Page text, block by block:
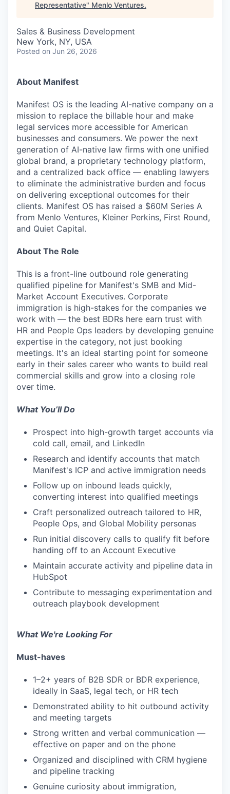
Representative" Menlo Ventures.
Sales & Business Development
New York, NY, USA
Posted on Jun 26, 2026
About Manifest
Manifest OS is the leading AI-native company on a
mission to replace the billable hour and make
legal services more accessible for American
businesses and consumers. We power the next
generation of AI-native law firms with one unified
global brand, a proprietary technology platform,
and a centralized back office — enabling lawyers
to eliminate the administrative burden and focus
on delivering exceptional outcomes for their
clients. Manifest OS has raised a $60M Series A
from Menlo Ventures, Kleiner Perkins, First Round,
and Quiet Capital.
About The Role
This is a front-line outbound role generating
qualified pipeline for Manifest's SMB and Mid-
Market Account Executives. Corporate
immigration is high-stakes for the companies we
work with — the best BDRs here earn trust with
HR and People Ops leaders by developing genuine
expertise in the category, not just booking
meetings. It's an ideal starting point for someone
early in their sales career who wants to build real
commercial skills and grow into a closing role
over time.
What You’ll Do
Prospect into high-growth target accounts via
cold call, email, and LinkedIn
Research and identify accounts that match
Manifest's ICP and active immigration needs
Follow up on inbound leads quickly,
converting interest into qualified meetings
Craft personalized outreach tailored to HR,
People Ops, and Global Mobility personas
Run initial discovery calls to qualify fit before
handing off to an Account Executive
Maintain accurate activity and pipeline data in
HubSpot
Contribute to messaging experimentation and
outreach playbook development
What We're Looking For
Must-haves
1–2+ years of B2B SDR or BDR experience,
ideally in SaaS, legal tech, or HR tech
Demonstrated ability to hit outbound activity
and meeting targets
Strong written and verbal communication —
effective on paper and on the phone
Organized and disciplined with CRM hygiene
and pipeline tracking
Genuine curiosity about immigration,